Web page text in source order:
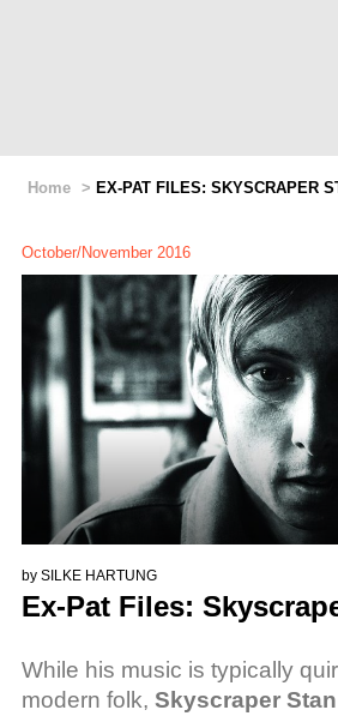
Home > EX-PAT FILES: SKYSCRAPER
October/November 2016
by SILKE HARTUNG
Ex-Pat Files:
While his music is typically
modern folk, Skyscraper Stan